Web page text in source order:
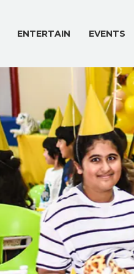
ENTERTAIN EVENTS